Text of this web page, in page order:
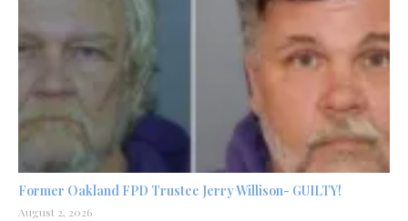
Former Oakland FPD Trustee Jerry Willison- GUILTY!
August 2, 2026